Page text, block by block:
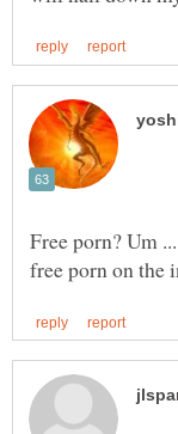
Free porn? Um
free porn on the